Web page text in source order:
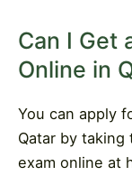
Can I Get
Online in
You can apply
Qatar by taking
exam online at